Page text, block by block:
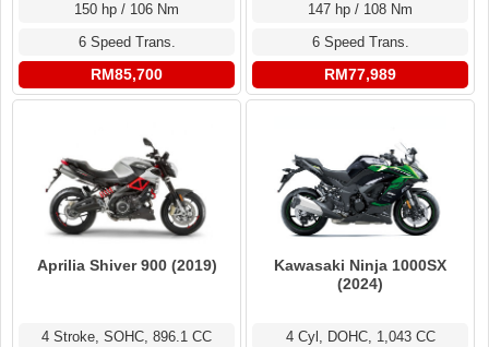
150 hp / 106 Nm
6 Speed Trans.
RM85,700
147 hp / 108 Nm
6 Speed Trans.
RM77,989
Aprilia Shiver 900 (2019)
4 Stroke, SOHC, 896.1 CC
Kawasaki Ninja 1000SX
(2024)
4 Cyl, DOHC, 1,043 CC